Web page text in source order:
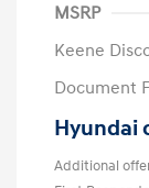
MSRP
Keene
Document
Hyundai
Additional